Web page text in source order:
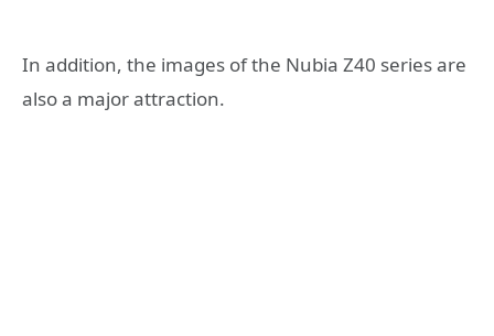
In addition, the images of the Nubia Z40 series are
also a major attraction.